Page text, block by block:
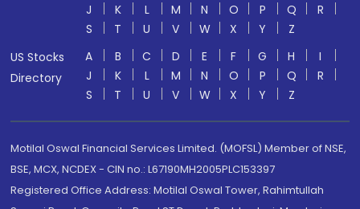
J
K L M N O P Q
R
S
T U V W X Y
Z
US Stocks
Directory
A B C D E F G H
I
J
K L M N O P Q
R
S
T U V W X Y Z
Motilal Oswal Financial Services Limited. (MOFSL) Member of NSE,
BSE, MCX, NCDEX - CIN no.: L67190MH2005PLC153397
Registered Office Address: Motilal Oswal Tower, Rahimtullah